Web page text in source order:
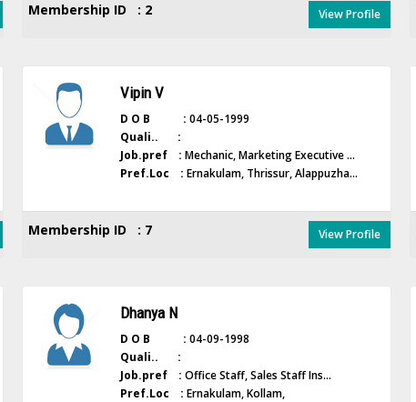
Membership ID : 2 View Profile
Vipin V
D O B : 04-05-1999
Quali.. :
Job.pref : Mechanic, Marketing Executive ...
Pref.Loc : Ernakulam, Thrissur, Alappuzha...
Membership ID : 7 View Profile
Dhanya N
D O B : 04-09-1998
Quali.. :
Job.pref : Office Staff, Sales Staff Ins...
Pref.Loc : Ernakulam, Kollam,